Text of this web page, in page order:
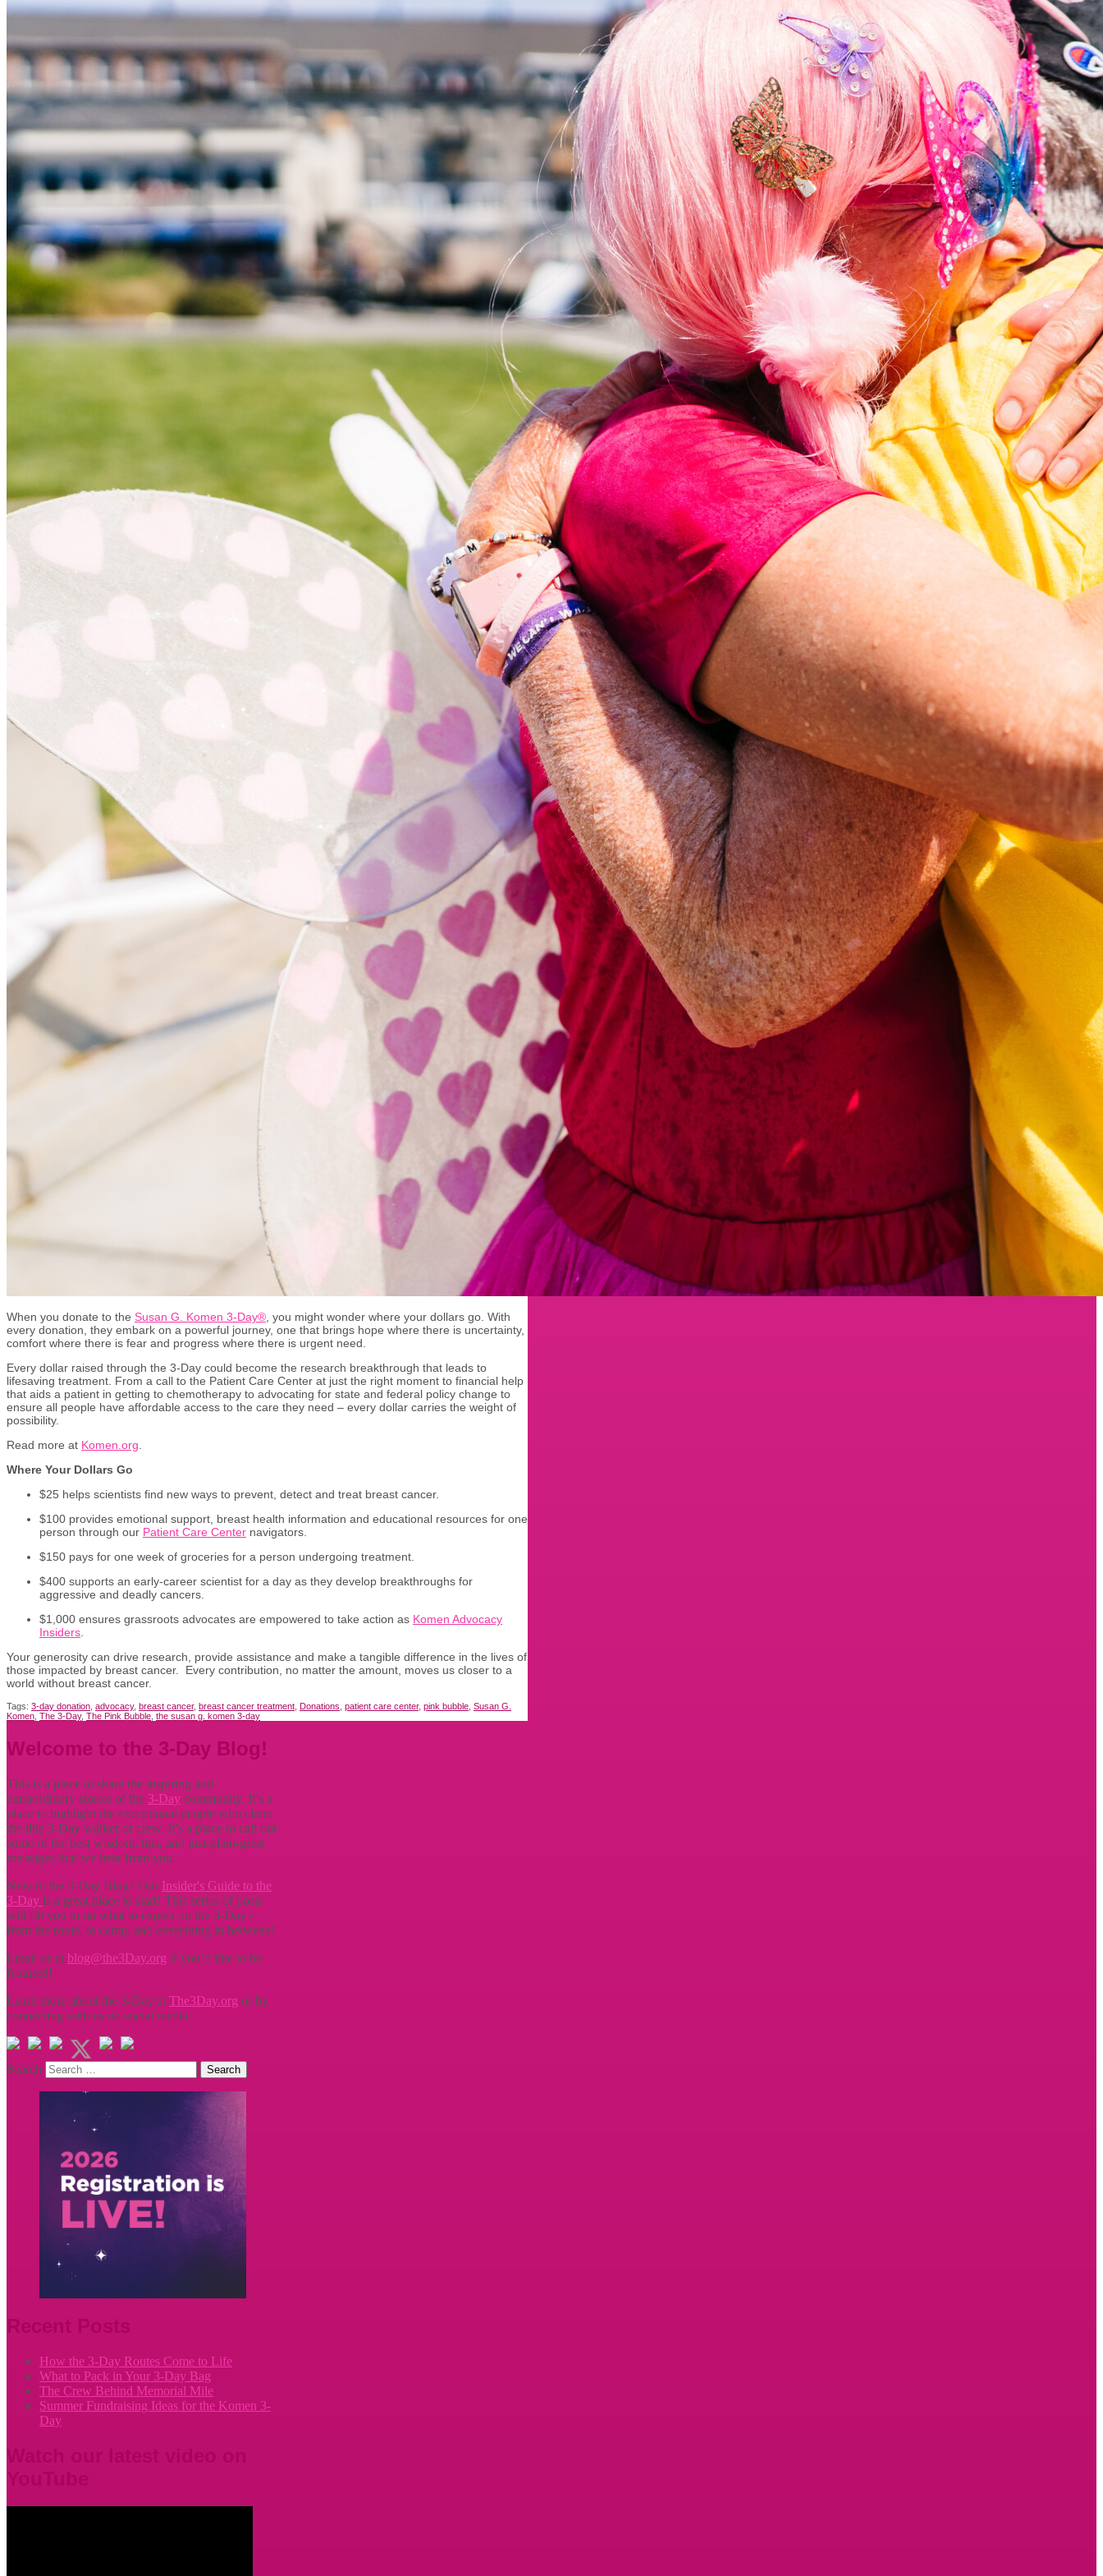
When you donate to the Susan G. Komen 3-Day® , you might wonder where your dollars go. With
every donation, they embark on a powerful journey, one that brings hope where there is uncertainty,
comfort where there is fear and progress where there is urgent need.
Every dollar raised through the 3-Day could become the research breakthrough that leads to
lifesaving treatment. From a call to the Patient Care Center at just the right moment to financial help
that aids a patient in getting to chemotherapy to advocating for state and federal policy change to
ensure all people have affordable access to the care they need – every dollar carries the weight of
possibility.
Read more at Komen.org
Where Your Dollars Go
$25 helps scientists find new ways to prevent, detect and treat breast cancer.
$100 provides emotional support, breast health information and educational resources for one
person through our Patient Care Center navigators.
$150 pays for one week of groceries for a person undergoing treatment.
$400 supports an early-career scientist for a day as they develop breakthroughs for
aggressive and deadly cancers.
$1,000 ensures grassroots advocates are empowered to take action as Komen Advocacy
Insiders
Your generosity can drive research, provide assistance and make a tangible difference in the lives of
those impacted by breast cancer. Every contribution, no matter the amount, moves us closer to a
world without breast cancer.
Tags: 3-day donation advocacy, breast cancer, breast cancer treatment Donations patient care center, pink bubble Susan G.
Komen The 3-Day, The Pink Bubble the susan g. komen 3-day
Welcome to the 3-Day Blog!
This is a place to share the inspiring and
extraordinary stories of the 3-Day community. It’s a
place to highlight the exceptional people who claim
the title 3-Day walker or crew. It’s a place to call out
some of the best wisdom, tips, and just-plain-great
messages that we hear from you.
New to the 3-Day Blog? Our Insider's Guide to the
3-Day is a great place to start! This series of posts
will fill you in on what to expect on the 3-Day -
from the route, to camp, and everything in between!
Email us at blog@the3Day.org if you’d like to be
featured!
Learn more about the 3-Day at The3Day.org or by
connecting with us on social media.
Search
How the 3-Day Routes Come to Life
What to Pack in Your 3-Day Bag
The Crew Behind Memorial Mile
Summer Fundraising Ideas for the Komen 3-
Day